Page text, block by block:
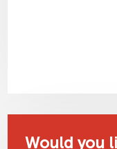
Would you